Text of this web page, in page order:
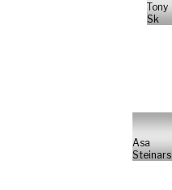
Tony
Sk
Asa
Steinars